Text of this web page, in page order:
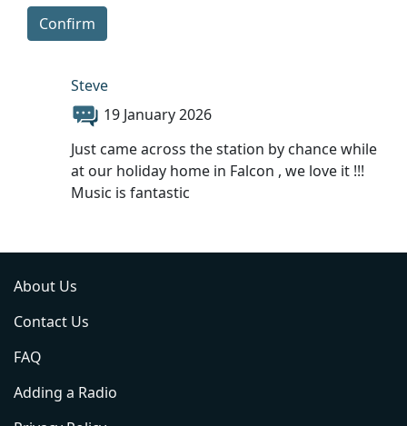
Confirm
Steve
19 January 2026
Just came across the station by chance while
at our holiday home in Falcon , we love it !!!
Music is fantastic
About Us
Contact Us
FAQ
Adding a Radio